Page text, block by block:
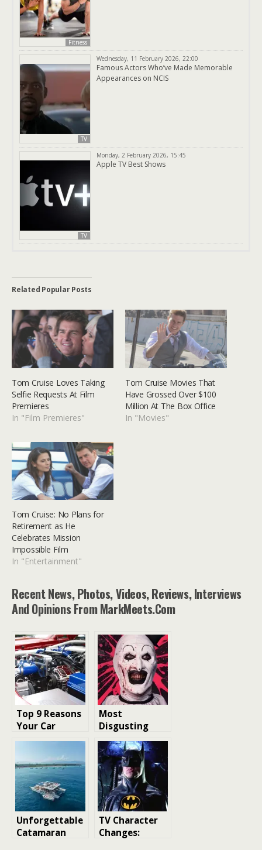
Fitness
TV
Wednesday, 11 February 2026, 22:00
Famous Actors Who’ve Made Memorable
Appearances on NCIS
TV
Monday, 2 February 2026, 15:45
Apple TV Best Shows
Related Popular Posts
Tom Cruise Loves Taking
Selfie Requests At Film
Premieres
In "Film Premieres"
Tom Cruise Movies That
Have Grossed Over $100
Million At The Box Office
In "Movies"
Tom Cruise: No Plans for
Retirement as He
Celebrates Mission
Impossible Film
In "Entertainment"
Recent News, Photos, Videos, Reviews, Interviews
And Opinions From MarkMeets.com
Top 9 Reasons
Your Car
Battery Dies
Most
Disgusting
Deaths in
Slasher Films
Ranked
Unforgettable
Catamaran
TV Character
Changes: